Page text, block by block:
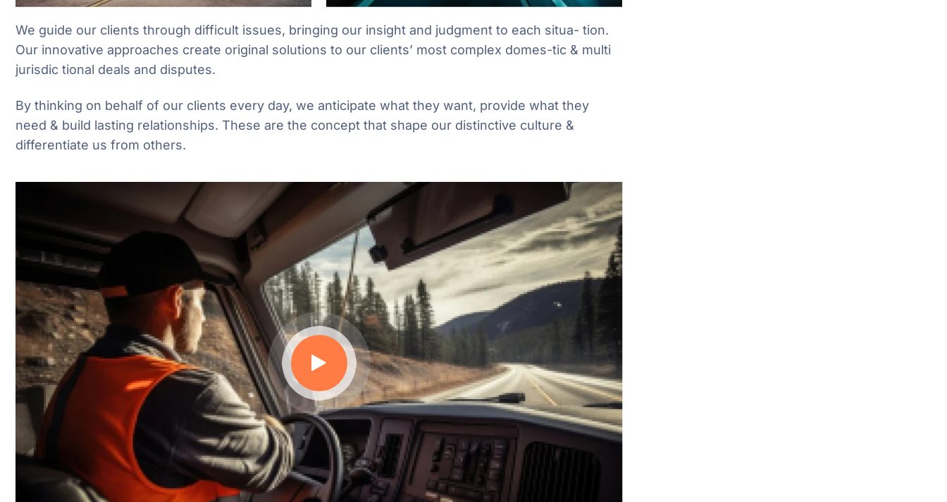
We guide our clients through difficult issues, bringing our insight and judgment to each situa- tion.
Our innovative approaches create original solutions to our clients’ most complex domes-tic & multi
jurisdic tional deals and disputes.
By thinking on behalf of our clients every day, we anticipate what they want, provide what they
need & build lasting relationships. These are the concept that shape our distinctive culture &
differentiate us from others.